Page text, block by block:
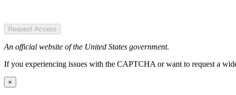
Request Access
An official website of the United States government.
If you experiencing issues with the CAPTCHA or want to request a
×